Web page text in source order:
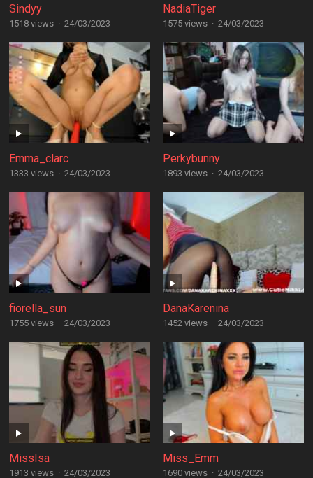
Sindyy
1518 views · 24/03/2023
NadiaTiger
1575 views · 24/03/2023
Emma_clarc
1333 views · 24/03/2023
Perkybunny
1893 views · 24/03/2023
fiorella_sun
1755 views · 24/03/2023
DanaKarenina
1452 views · 24/03/2023
MissIsa
1913 views · 24/03/2023
Miss_Emm
1690 views · 24/03/2023